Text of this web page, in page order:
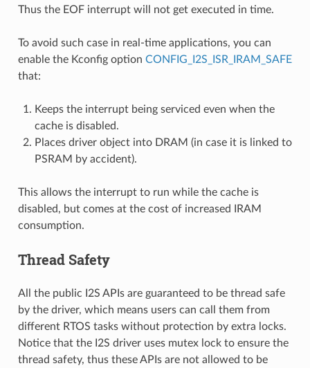
Thus the EOF interrupt will not get executed in time.
To avoid such case in real-time applications, you can
enable the Kconfig option CONFIG_I2S_ISR_IRAM_SAFE
that:
Keeps the interrupt being serviced even when the
cache is disabled.
Places driver object into DRAM (in case it is linked to
PSRAM by accident).
This allows the interrupt to run while the cache is
disabled, but comes at the cost of increased IRAM
consumption.
Thread Safety
All the public I2S APIs are guaranteed to be thread safe
by the driver, which means users can call them from
different RTOS tasks without protection by extra locks.
Notice that the I2S driver uses mutex lock to ensure the
thread safety, thus these APIs are not allowed to be